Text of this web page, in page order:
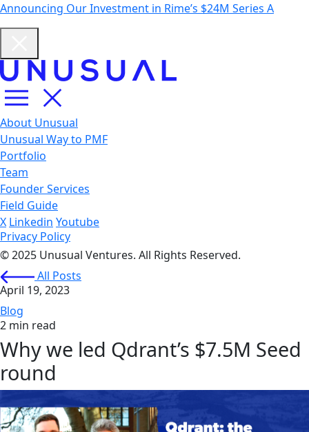
Announcing Our Investment in Rime’s $24M Series A
About Unusual
Unusual Way to PMF
Portfolio
Team
Founder Services
Field Guide
X Linkedin Youtube
Privacy Policy
© 2025 Unusual Ventures. All Rights Reserved.
All Posts
April 19, 2023
Blog
2 min read
Why we led Qdrant’s $7.5M Seed
round